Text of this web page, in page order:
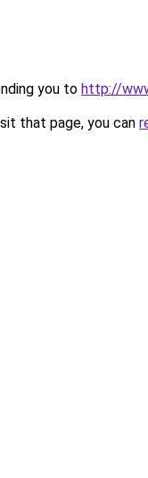
you to http://
that page, you can